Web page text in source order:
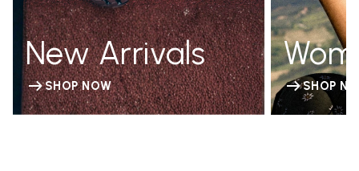
New Arrivals
SHOP NOW SHOP